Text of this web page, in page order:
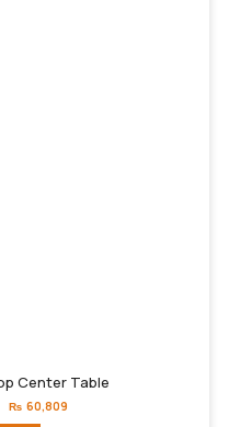
Center Table
Original
price
₨ 60,809